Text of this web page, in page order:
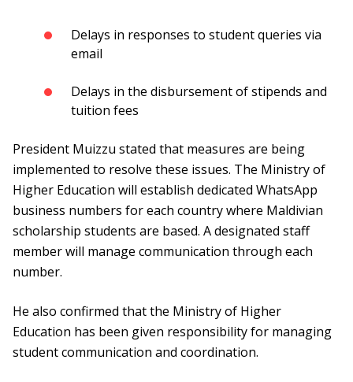
Delays in responses to student queries via
email
Delays in the disbursement of stipends and
tuition fees
President Muizzu stated that measures are being
implemented to resolve these issues. The Ministry of
Higher Education will establish dedicated WhatsApp
business numbers for each country where Maldivian
scholarship students are based. A designated staff
member will manage communication through each
number.
He also confirmed that the Ministry of Higher
Education has been given responsibility for managing
student communication and coordination.